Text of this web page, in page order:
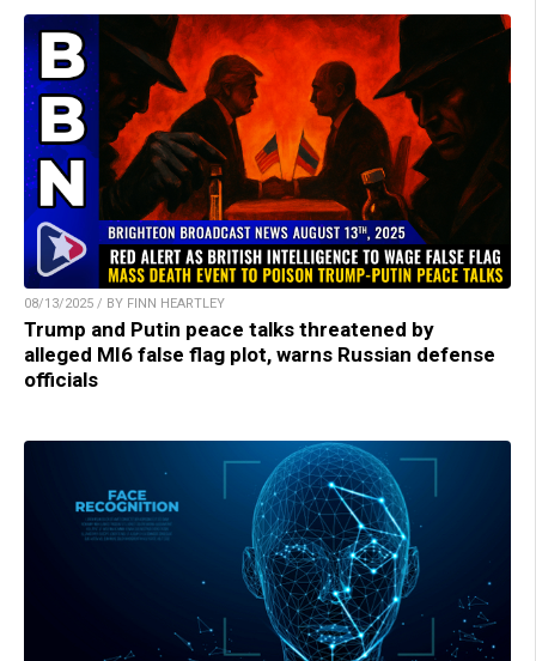
08/13/2025 / BY FINN HEARTLEY
Trump and Putin peace talks threatened by
alleged MI6 false flag plot, warns Russian defense
officials